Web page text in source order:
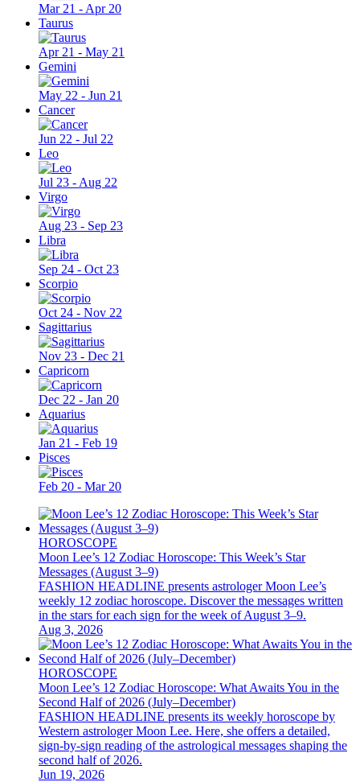
Mar 21 - Apr 20
Taurus
Apr 21 - May 21
Gemini
May 22 - Jun 21
Cancer
Jun 22 - Jul 22
Leo
Jul 23 - Aug 22
Virgo
Aug 23 - Sep 23
Libra
Sep 24 - Oct 23
Scorpio
Oct 24 - Nov 22
Sagittarius
Nov 23 - Dec 21
Capricorn
Dec 22 - Jan 20
Aquarius
Jan 21 - Feb 19
Pisces
Feb 20 - Mar 20
HOROSCOPE
Moon Lee’s 12 Zodiac Horoscope: This Week’s Star
Messages (August 3–9)
FASHION HEADLINE presents astrologer Moon Lee’s
weekly 12 zodiac horoscope. Discover the messages written
in the stars for each sign for the week of August 3–9.
Aug 3, 2026
HOROSCOPE
Moon Lee’s 12 Zodiac Horoscope: What Awaits You in the
Second Half of 2026 (July–December)
FASHION HEADLINE presents its weekly horoscope by
Western astrologer Moon Lee. Here, she offers a detailed,
sign-by-sign reading of the astrological messages shaping the
second half of 2026.
Jun 19, 2026